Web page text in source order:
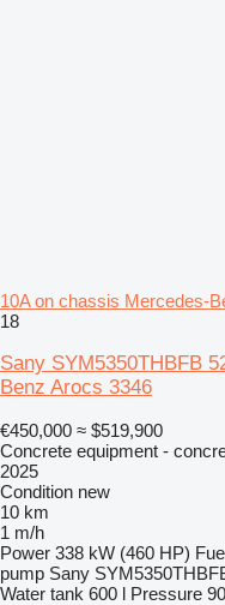
10A on chassis Mercedes-
18
Sany SYM5350THBFB
Benz Arocs 3346
€450,000 ≈ $519,900
Concrete equipment -
2025
Condition new
10 km
1 m/h
Power 338 kW (460 HP)
pump Sany
Water tank 600 l Pressure